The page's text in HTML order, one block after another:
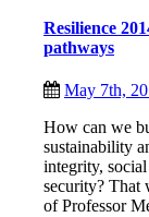
Resilience
pathways
May 7th,
How can we
sustainability
integrity,
security? That
of Professor